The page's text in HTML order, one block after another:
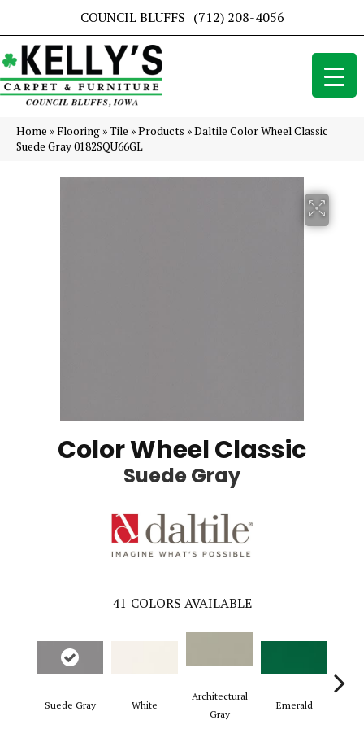
COUNCIL BLUFFS (712) 208-4056
Home »Flooring »Tile »Products »Daltile Color Wheel Classic
Suede Gray 0182SQU66GL
Color Wheel Classic
Suede Gray
41 COLORS AVAILABLE
Suede Gray White
Architectural
Gray
Emerald